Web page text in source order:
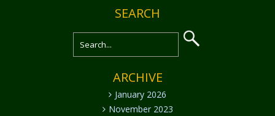
SEARCH
ARCHIVE
January 2026
November 2023